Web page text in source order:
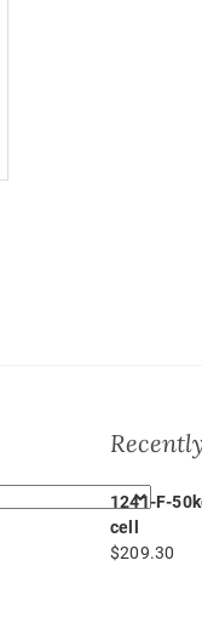
1241-F-
cell
$209.30